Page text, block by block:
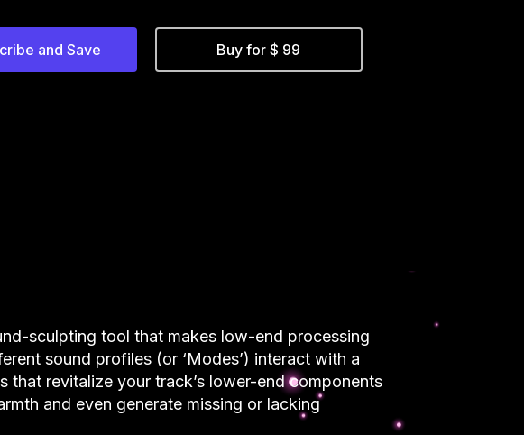
and Save Buy for $ 99
sculpting tool that makes low-end processing
sound profiles (or ‘Modes’) interact with a
that revitalize your track’s lower-end components
and even generate missing or lacking